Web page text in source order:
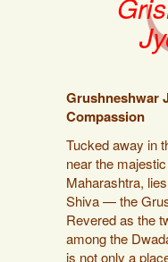
Grushneshwar
Compassion
Tucked away in
near the
Maharashtra,
Shiva — the
Revered as the
among the
is not only a